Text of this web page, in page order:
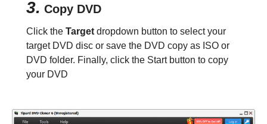
3. Copy DVD
Click the Target dropdown button to select your
target DVD disc or save the DVD copy as ISO or
DVD folder. Finally, click the Start button to copy
your DVD